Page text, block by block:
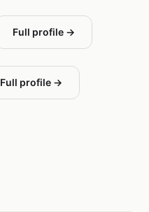
Full profile →
Full profile →